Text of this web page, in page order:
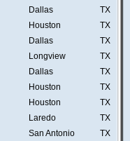
Dallas
TX
Houston
TX
Dallas
TX
Longview
TX
Dallas
TX
Houston
TX
Houston
TX
Laredo
TX
San Antonio
TX